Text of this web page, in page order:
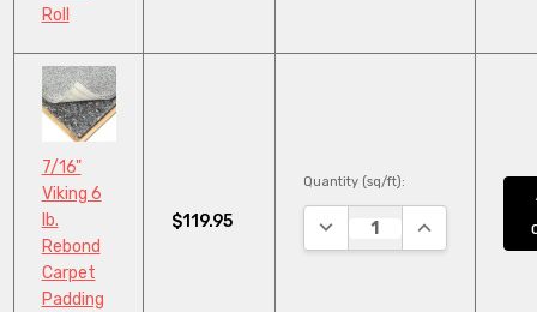
Roll
7/16"
Viking 6
lb.
Rebond
Carpet
Padding
$119.95
Quantity (sq/ft):
DECREASE QUANTITY:
INCREASE